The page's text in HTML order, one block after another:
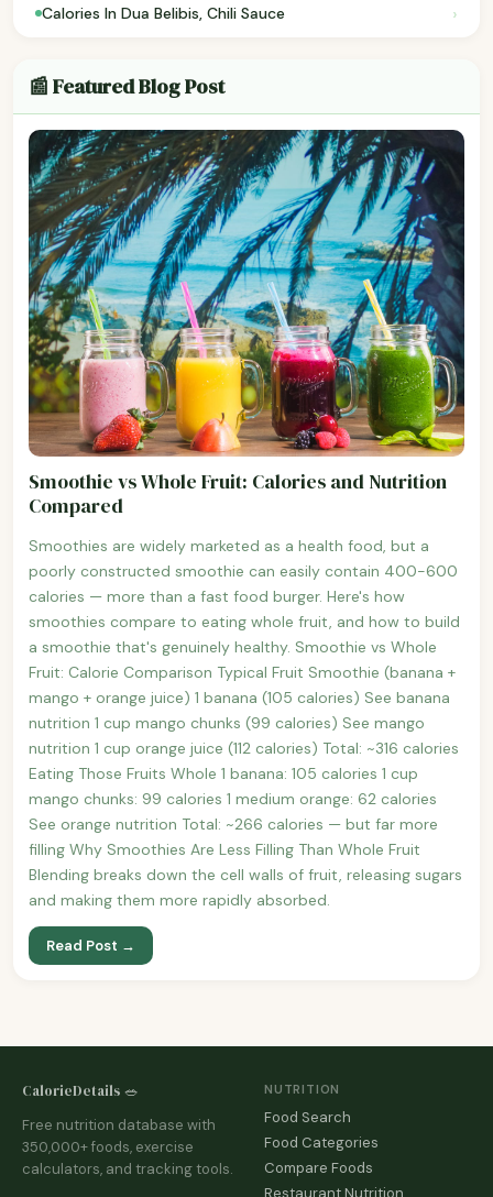
Calories In Dua Belibis, Chili Sauce ›
📰 Featured Blog Post
Smoothie vs Whole Fruit: Calories and Nutrition
Compared
Smoothies are widely marketed as a health food, but a
poorly constructed smoothie can easily contain 400-600
calories — more than a fast food burger. Here's how
smoothies compare to eating whole fruit, and how to build
a smoothie that's genuinely healthy. Smoothie vs Whole
Fruit: Calorie Comparison Typical Fruit Smoothie (banana +
mango + orange juice) 1 banana (105 calories) See banana
nutrition 1 cup mango chunks (99 calories) See mango
nutrition 1 cup orange juice (112 calories) Total: ~316 calories
Eating Those Fruits Whole 1 banana: 105 calories 1 cup
mango chunks: 99 calories 1 medium orange: 62 calories
See orange nutrition Total: ~266 calories — but far more
filling Why Smoothies Are Less Filling Than Whole Fruit
Blending breaks down the cell walls of fruit, releasing sugars
and making them more rapidly absorbed.
Read Post →
CalorieDetails 🥗
Free nutrition database with
350,000+ foods, exercise
calculators, and tracking tools.
NUTRITION
Food Search
Food Categories
Compare Foods
Restaurant Nutrition